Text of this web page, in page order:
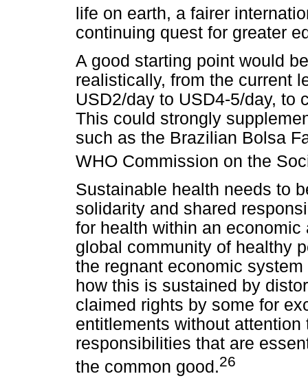
life on earth, a fairer
continuing quest for greater
A good starting point would
realistically, from the current
USD2/day to USD4-5/day, to
This could strongly
such as the Brazilian Bolsa
WHO Commission on the
Sustainable health needs to
solidarity and shared
for health within an
global community of healthy
the regnant economic
how this is sustained by
claimed rights by some for
entitlements without
responsibilities that are
the common good.26